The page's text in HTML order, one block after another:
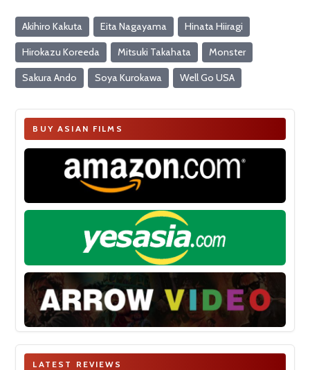
Akihiro Kakuta Eita Nagayama Hinata Hiiragi
Hirokazu Koreeda Mitsuki Takahata Monster
Sakura Ando Soya Kurokawa Well Go USA
BUY ASIAN FILMS
LATEST REVIEWS